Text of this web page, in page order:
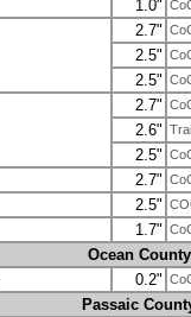
1.0"
2.7"
2.5"
2.5"
2.7"
2.6"
2.5"
2.7"
2.5"
1.7"
Ocean County
0.2"
Passaic